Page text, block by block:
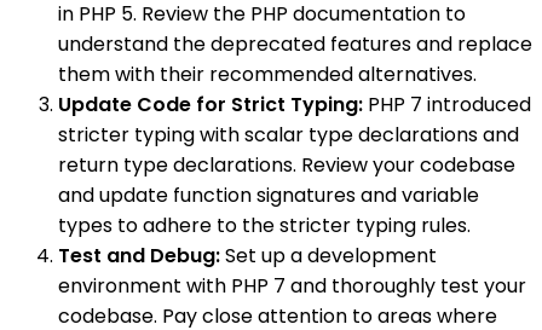
in PHP 5. Review the PHP documentation to
understand the deprecated features and replace
them with their recommended alternatives.
Update Code for Strict Typing: PHP 7 introduced
stricter typing with scalar type declarations and
return type declarations. Review your codebase
and update function signatures and variable
types to adhere to the stricter typing rules.
Test and Debug:Set up a development
environment with PHP 7 and thoroughly test your
codebase. Pay close attention to areas where